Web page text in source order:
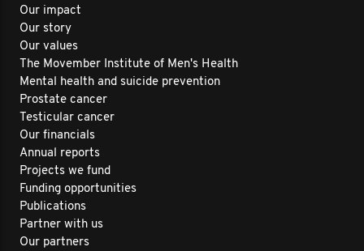
Our impact
Our story
Our values
The Movember Institute of Men's Health
Mental health and suicide prevention
Prostate cancer
Testicular cancer
Our financials
Annual reports
Projects we fund
Funding opportunities
Publications
Partner with us
Our partners